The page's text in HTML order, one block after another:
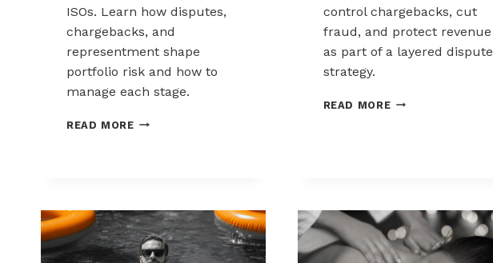
ISOs. Learn how disputes,
chargebacks, and
representment shape
portfolio risk and how to
manage each stage.
READ MORETHE
AND
ISOS
control chargebacks, cut
fraud, and protect revenue
as part of a layered dispute
strategy.
READ MOREBLACKLISTING